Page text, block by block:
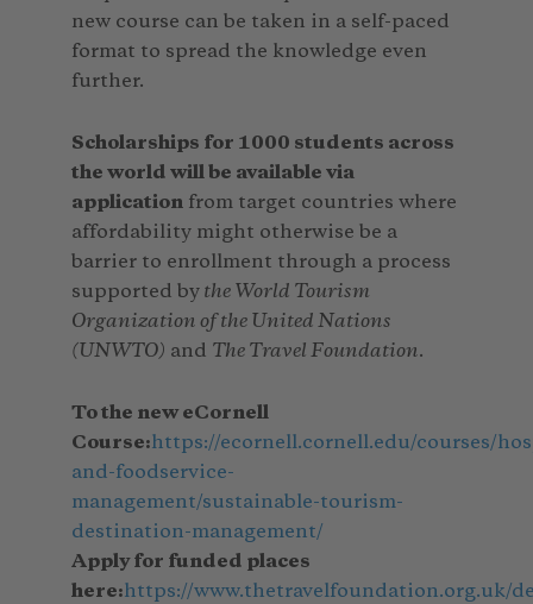
new course can be taken in a self-paced
format to spread the knowledge even
further.
Scholarships for 1000 students across
the world will be available via
application from target countries where
affordability might otherwise be a
barrier to enrollment through a process
supported by the World Tourism
Organization of the United Nations
(UNWTO) and The Travel Foundation.
To the new eCornell
Course:https://ecornell.cornell.edu/courses/
and-foodservice-
management/sustainable-tourism-
destination-management/
Apply for funded places
here:https://www.thetravelfoundation.org.uk/